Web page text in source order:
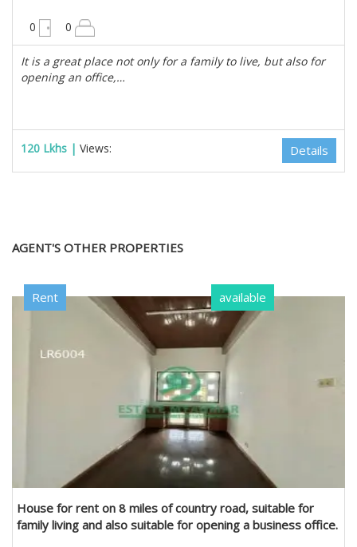
0 0
It is a great place not only for a family to live, but also for
opening an office,…
120 Lkhs | Views: Details
AGENT'S OTHER PROPERTIES
Rent available
House for rent on 8 miles of country road, suitable for
family living and also suitable for opening a business office.